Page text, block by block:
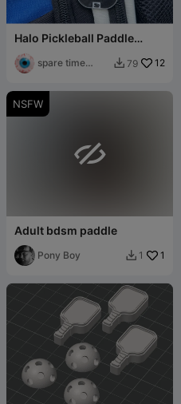
Halo Pickleball Paddle
Keychain
spare time
 79 12
NSFW

Adult bdsm paddle
Pony Boy  1 1